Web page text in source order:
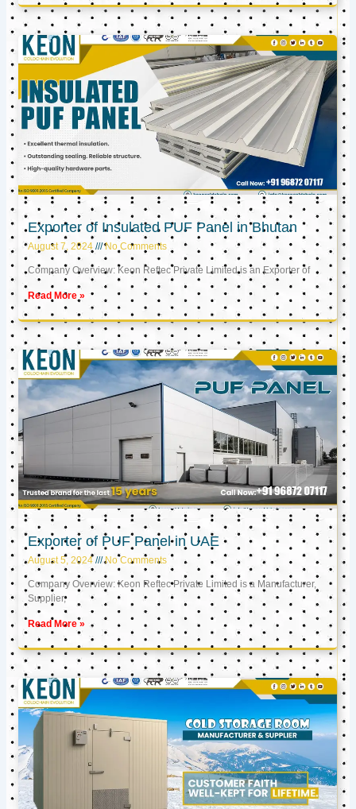
Exporter of Insulated PUF Panel in Bhutan
August 7, 2024 No Comments
Company Overview: Keon Reftec Private Limited is an Exporter of
Read More »
Exporter of PUF Panel in UAE
August 5, 2024 No Comments
Company Overview: Keon Reftec Private Limited is a Manufacturer,
Supplier,
Read More »